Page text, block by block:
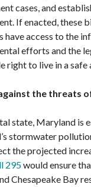
cases, and
If enacted, these
have access to the
efforts and the
right to live in a
the threats
state, Maryland is
stormwater
the projected
295would ensure
Chesapeake Bay